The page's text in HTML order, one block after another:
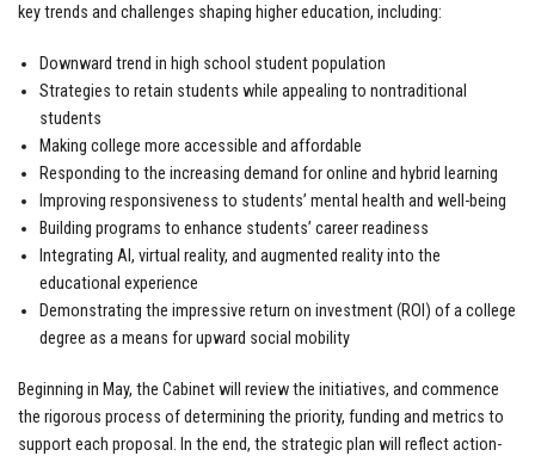
key trends and challenges shaping higher education, including:
Downward trend in high school student population
Strategies to retain students while appealing to nontraditional
students
Making college more accessible and affordable
Responding to the increasing demand for online and hybrid learning
Improving responsiveness to students’ mental health and well-being
Building programs to enhance students’ career readiness
Integrating AI, virtual reality, and augmented reality into the
educational experience
Demonstrating the impressive return on investment (ROI) of a college
degree as a means for upward social mobility
Beginning in May, the Cabinet will review the initiatives, and commence
the rigorous process of determining the priority, funding and metrics to
support each proposal. In the end, the strategic plan will reflect action-